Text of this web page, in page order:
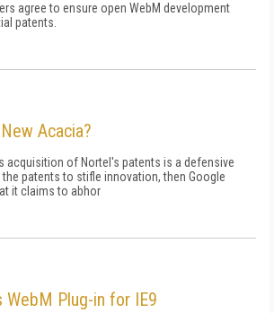
agree to ensure open WebM development
patents.
Acacia?
acquisition of Nortel's patents is a defensive
patents to stifle innovation, then Google
it claims to abhor
WebM Plug-in for IE9